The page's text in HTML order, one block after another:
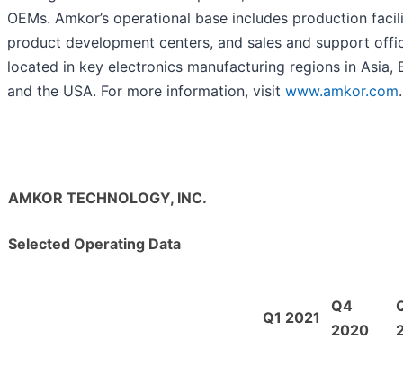
OEMs. Amkor’s operational base includes production
product development centers, and sales and support
located in key electronics manufacturing regions in Asia,
and the USA. For more information, visit www.amkor.com.
AMKOR TECHNOLOGY, INC.
Selected Operating Data
Q1 2021
Q4
2020